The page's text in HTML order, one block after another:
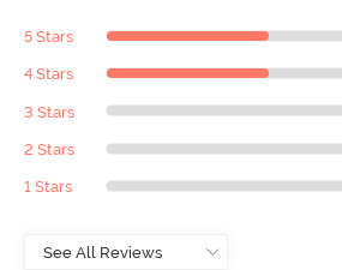
5 Stars
4 Stars
3 Stars
2 Stars
1 Stars